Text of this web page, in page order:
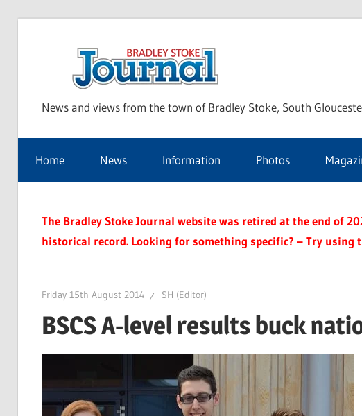
Stoke
Journal
News and views from the town of Bradley Stoke, South
Home News Information Photos
The Bradley Stoke Journal website was retired at the end of
historical record. Looking for something specific? – Try using
Friday 15th August 2014 SH (Editor)
BSCS A-level results buck